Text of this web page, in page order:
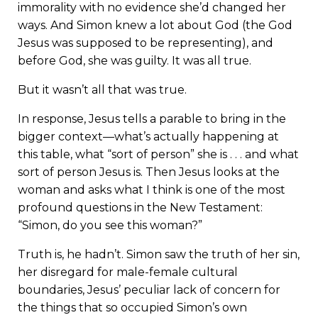
immorality with no evidence she’d changed her
ways. And Simon knew a lot about God (the God
Jesus was supposed to be representing), and
before God, she was guilty. It was all true.
But it wasn’t all that was true.
In response, Jesus tells a parable to bring in the
bigger context—what’s actually happening at
this table, what “sort of person” she is . . . and what
sort of person Jesus is. Then Jesus looks at the
woman and asks what I think is one of the most
profound questions in the New Testament:
“Simon, do you see this woman?”
Truth is, he hadn’t. Simon saw the truth of her sin,
her disregard for male-female cultural
boundaries, Jesus’ peculiar lack of concern for
the things that so occupied Simon’s own